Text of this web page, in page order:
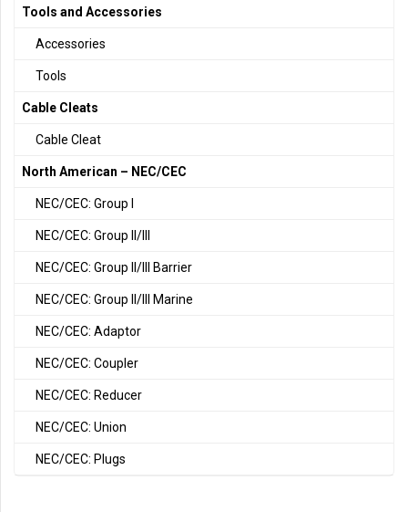
Tools and Accessories
Accessories
Tools
Cable Cleats
Cable Cleat
North American – NEC/CEC
NEC/CEC: Group I
NEC/CEC: Group II/III
NEC/CEC: Group II/III Barrier
NEC/CEC: Group II/III Marine
NEC/CEC: Adaptor
NEC/CEC: Coupler
NEC/CEC: Reducer
NEC/CEC: Union
NEC/CEC: Plugs